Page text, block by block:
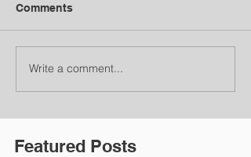
Comments
Write a comment...
Featured Posts